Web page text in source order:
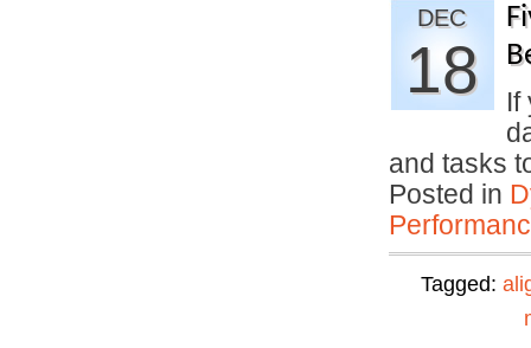
DEC
18
If
and tasks
Posted in
Tagged: